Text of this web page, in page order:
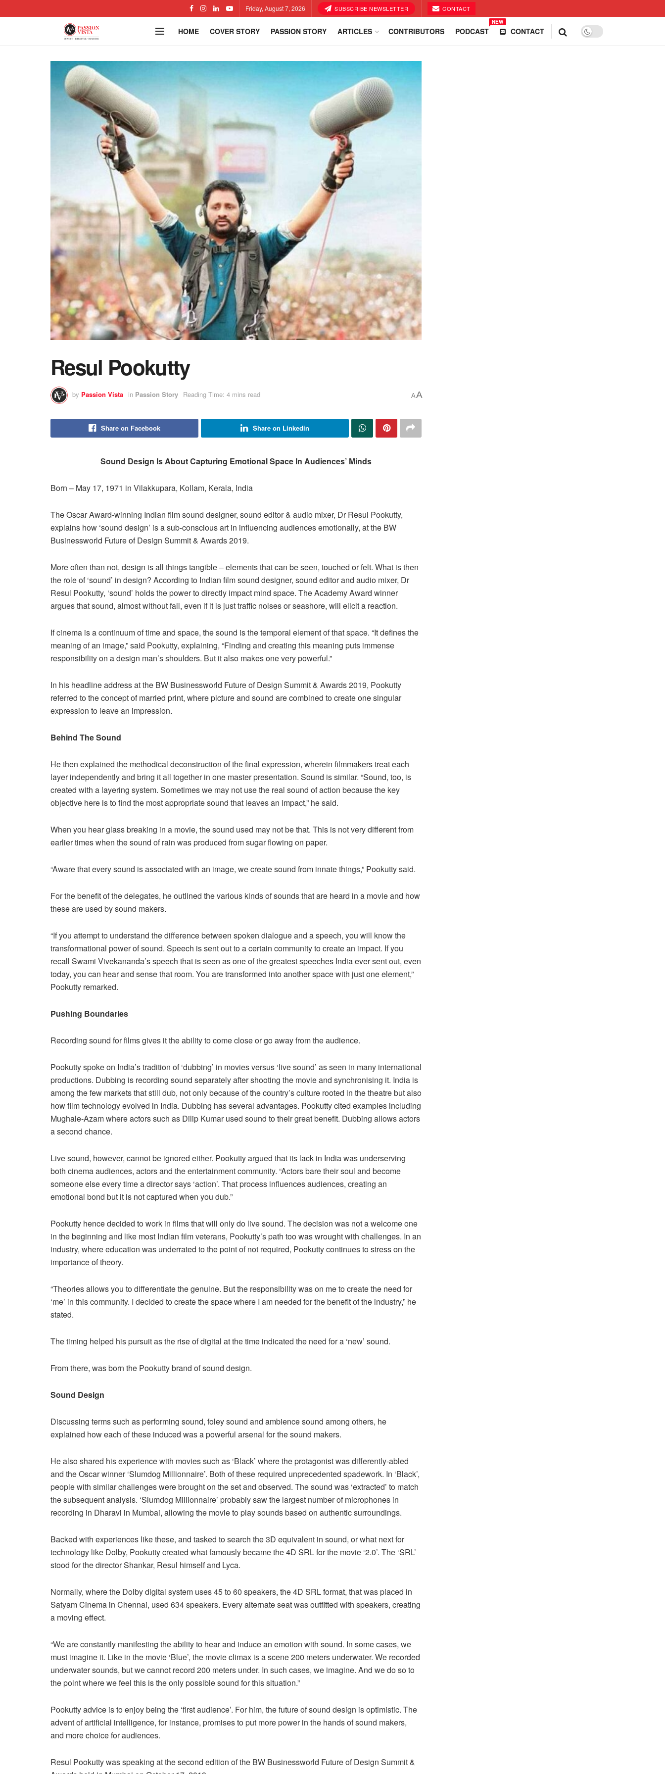
Friday, August 7, 2026 SUBSCRIBE NEWSLETTER CONTACT
HOME COVER STORY PASSION STORY ARTICLES CONTRIBUTORS PODCAST
NEW
CONTACT
Resul Pookutty
by Passion Vista in Passion Story Reading Time: 4 mins read AA
Share on Facebook Share on Linkedin
Sound Design Is About Capturing Emotional Space In Audiences’ Minds
Born – May 17, 1971 in Vilakkupara, Kollam, Kerala, India
The Oscar Award-winning Indian film sound designer, sound editor & audio mixer, Dr Resul Pookutty,
explains how ‘sound design’ is a sub-conscious art in influencing audiences emotionally, at the BW
Businessworld Future of Design Summit & Awards 2019.
More often than not, design is all things tangible – elements that can be seen, touched or felt. What is then
the role of ‘sound’ in design? According to Indian film sound designer, sound editor and audio mixer, Dr
Resul Pookutty, ‘sound’ holds the power to directly impact mind space. The Academy Award winner
argues that sound, almost without fail, even if it is just traffic noises or seashore, will elicit a reaction.
If cinema is a continuum of time and space, the sound is the temporal element of that space. “It defines the
meaning of an image,” said Pookutty, explaining, “Finding and creating this meaning puts immense
responsibility on a design man’s shoulders. But it also makes one very powerful.”
In his headline address at the BW Businessworld Future of Design Summit & Awards 2019, Pookutty
referred to the concept of married print, where picture and sound are combined to create one singular
expression to leave an impression.
Behind The Sound
He then explained the methodical deconstruction of the final expression, wherein filmmakers treat each
layer independently and bring it all together in one master presentation. Sound is similar. “Sound, too, is
created with a layering system. Sometimes we may not use the real sound of action because the key
objective here is to find the most appropriate sound that leaves an impact,” he said.
When you hear glass breaking in a movie, the sound used may not be that. This is not very different from
earlier times when the sound of rain was produced from sugar flowing on paper.
“Aware that every sound is associated with an image, we create sound from innate things,” Pookutty said.
For the benefit of the delegates, he outlined the various kinds of sounds that are heard in a movie and how
these are used by sound makers.
“If you attempt to understand the difference between spoken dialogue and a speech, you will know the
transformational power of sound. Speech is sent out to a certain community to create an impact. If you
recall Swami Vivekananda’s speech that is seen as one of the greatest speeches India ever sent out, even
today, you can hear and sense that room. You are transformed into another space with just one element,”
Pookutty remarked.
Pushing Boundaries
Recording sound for films gives it the ability to come close or go away from the audience.
Pookutty spoke on India’s tradition of ‘dubbing’ in movies versus ‘live sound’ as seen in many international
productions. Dubbing is recording sound separately after shooting the movie and synchronising it. India is
among the few markets that still dub, not only because of the country’s culture rooted in the theatre but also
how film technology evolved in India. Dubbing has several advantages. Pookutty cited examples including
Mughale-Azam where actors such as Dilip Kumar used sound to their great benefit. Dubbing allows actors
a second chance.
Live sound, however, cannot be ignored either. Pookutty argued that its lack in India was underserving
both cinema audiences, actors and the entertainment community. “Actors bare their soul and become
someone else every time a director says ‘action’. That process influences audiences, creating an
emotional bond but it is not captured when you dub.”
Pookutty hence decided to work in films that will only do live sound. The decision was not a welcome one
in the beginning and like most Indian film veterans, Pookutty’s path too was wrought with challenges. In an
industry, where education was underrated to the point of not required, Pookutty continues to stress on the
importance of theory.
“Theories allows you to differentiate the genuine. But the responsibility was on me to create the need for
‘me’ in this community. I decided to create the space where I am needed for the benefit of the industry,” he
stated.
The timing helped his pursuit as the rise of digital at the time indicated the need for a ‘new’ sound.
From there, was born the Pookutty brand of sound design.
Sound Design
Discussing terms such as performing sound, foley sound and ambience sound among others, he
explained how each of these induced was a powerful arsenal for the sound makers.
He also shared his experience with movies such as ‘Black’ where the protagonist was differently-abled
and the Oscar winner ‘Slumdog Millionnaire’. Both of these required unprecedented spadework. In ‘Black’,
people with similar challenges were brought on the set and observed. The sound was ‘extracted’ to match
the subsequent analysis. ‘Slumdog Millionnaire’ probably saw the largest number of microphones in
recording in Dharavi in Mumbai, allowing the movie to play sounds based on authentic surroundings.
Backed with experiences like these, and tasked to search the 3D equivalent in sound, or what next for
technology like Dolby, Pookutty created what famously became the 4D SRL for the movie ‘2.0’. The ‘SRL’
stood for the director Shankar, Resul himself and Lyca.
Normally, where the Dolby digital system uses 45 to 60 speakers, the 4D SRL format, that was placed in
Satyam Cinema in Chennai, used 634 speakers. Every alternate seat was outfitted with speakers, creating
a moving effect.
“We are constantly manifesting the ability to hear and induce an emotion with sound. In some cases, we
must imagine it. Like in the movie ‘Blue’, the movie climax is a scene 200 meters underwater. We recorded
underwater sounds, but we cannot record 200 meters under. In such cases, we imagine. And we do so to
the point where we feel this is the only possible sound for this situation.”
Pookutty advice is to enjoy being the ‘first audience’. For him, the future of sound design is optimistic. The
advent of artificial intelligence, for instance, promises to put more power in the hands of sound makers,
and more choice for audiences.
Resul Pookutty was speaking at the second edition of the BW Businessworld Future of Design Summit &